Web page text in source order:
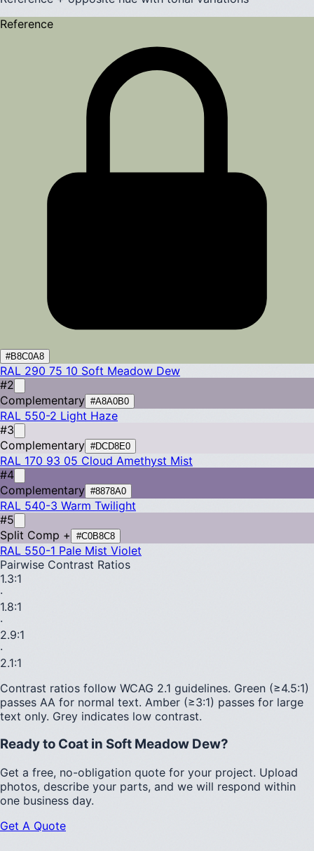
Reference
#B8C0A8
RAL 290 75 10 Soft Meadow Dew
#2
Complementary #A8A0B0
RAL 550-2 Light Haze
#3
Complementary #DCD8E0
RAL 170 93 05 Cloud Amethyst Mist
#4
Complementary #8878A0
RAL 540-3 Warm Twilight
#5
Split Comp +
#C0B8C8
RAL 550-1 Pale Mist Violet
Pairwise Contrast Ratios
1.3:1
·
1.8:1
·
2.9:1
·
2.1:1
Contrast ratios follow WCAG 2.1 guidelines. Green (≥4.5:1)
passes AA for normal text. Amber (≥3:1) passes for large
text only. Grey indicates low contrast.
Ready to Coat in Soft Meadow Dew?
Get a free, no-obligation quote for your project. Upload
photos, describe your parts, and we will respond within
one business day.
Get A Quote